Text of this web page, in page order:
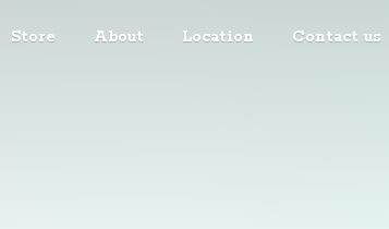
Store About Location Contact us